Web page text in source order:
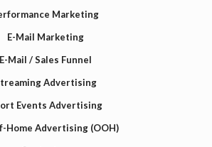
Marketing
E-Mail Marketing
E-Mail / Sales Funnel
Advertising
Events Advertising
Home Advertising (OOH)